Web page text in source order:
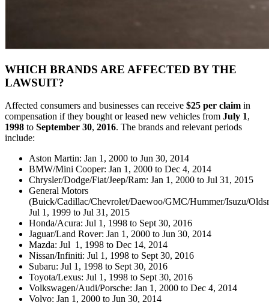
WHICH BRANDS ARE AFFECTED BY THE
LAWSUIT?
Affected consumers and businesses can receive $25 per claim in
compensation if they bought or leased new vehicles from July 1,
1998 to September 30, 2016. The brands and relevant periods
include:
Aston Martin: Jan 1, 2000 to Jun 30, 2014
BMW/Mini Cooper: Jan 1, 2000 to Dec 4, 2014
Chrysler/Dodge/Fiat/Jeep/Ram: Jan 1, 2000 to Jul 31, 2015
General Motors
(Buick/Cadillac/Chevrolet/Daewoo/GMC/Hummer/Isuzu/
Jul 1, 1999 to Jul 31, 2015
Honda/Acura: Jul 1, 1998 to Sept 30, 2016
Jaguar/Land Rover: Jan 1, 2000 to Jun 30, 2014
Mazda: Jul 1, 1998 to Dec 14, 2014
Nissan/Infiniti: Jul 1, 1998 to Sept 30, 2016
Subaru: Jul 1, 1998 to Sept 30, 2016
Toyota/Lexus: Jul 1, 1998 to Sept 30, 2016
Volkswagen/Audi/Porsche: Jan 1, 2000 to Dec 4, 2014
Volvo: Jan 1, 2000 to Jun 30, 2014